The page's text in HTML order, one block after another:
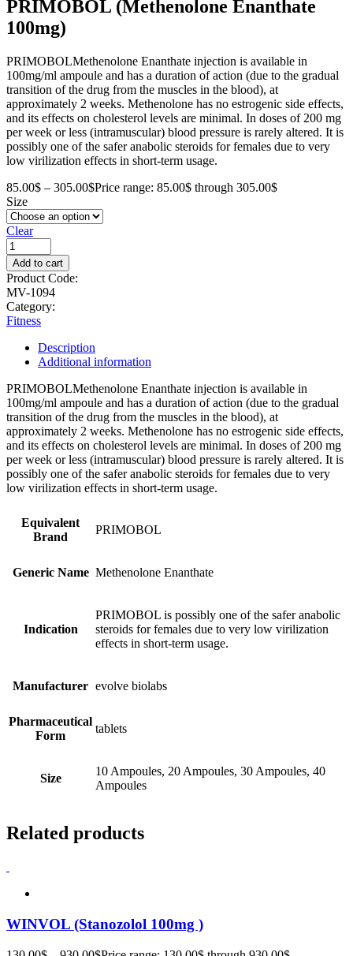
PRIMOBOL (Methenolone Enanthate
100mg)
PRIMOBOLMethenolone Enanthate injection is available in
100mg/ml ampoule and has a duration of action (due to the gradual
transition of the drug from the muscles in the blood), at
approximately 2 weeks. Methenolone has no estrogenic side effects,
and its effects on cholesterol levels are minimal. In doses of 200 mg
per week or less (intramuscular) blood pressure is rarely altered. It is
possibly one of the safer anabolic steroids for females due to very
low virilization effects in short-term usage.
85.00$ – 305.00$Price range: 85.00$ through 305.00$
Size
Clear
Add to cart
Product Code:
MV-1094
Category:
Fitness
Description
Additional information
PRIMOBOLMethenolone Enanthate injection is available in
100mg/ml ampoule and has a duration of action (due to the gradual
transition of the drug from the muscles in the blood), at
approximately 2 weeks. Methenolone has no estrogenic side effects,
and its effects on cholesterol levels are minimal. In doses of 200 mg
per week or less (intramuscular) blood pressure is rarely altered. It is
possibly one of the safer anabolic steroids for females due to very
low virilization effects in short-term usage.
Equivalent
Brand
PRIMOBOL
Generic Name Methenolone Enanthate
Indication
PRIMOBOL is possibly one of the safer anabolic
steroids for females due to very low virilization
effects in short-term usage.
Manufacturer evolve biolabs
Pharmaceutical
Form
tablets
Size
10 Ampoules, 20 Ampoules, 30 Ampoules, 40
Ampoules
Related products
WINVOL (Stanozolol 100mg )